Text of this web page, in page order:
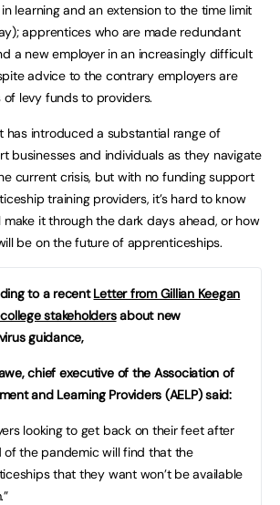
learning and an extension to the time limit
apprentices who are made redundant
a new employer in an increasingly difficult
advice to the contrary employers are
levy funds to providers.
has introduced a substantial range of
businesses and individuals as they navigate
current crisis, but with no funding support
training providers, it’s hard to know
it through the dark days ahead, or how
be on the future of apprenticeships.
to a recentLetter from Gillian Keegan
stakeholdersabout new
guidance,
chief executive of the Association of
and Learning Providers (AELP) said:
looking to get back on their feet after
of the pandemic will find that the
that they want won’t be available